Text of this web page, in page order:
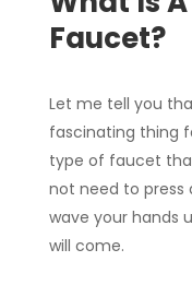
Faucet?
Let me tell you
fascinating thing
type of faucet
not need to press
wave your hands
will come.